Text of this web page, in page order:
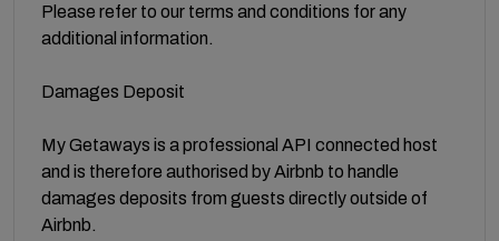
Please refer to our terms and conditions for any
additional information.
Damages Deposit
My Getaways is a professional API connected host
and is therefore authorised by Airbnb to handle
damages deposits from guests directly outside of
Airbnb.